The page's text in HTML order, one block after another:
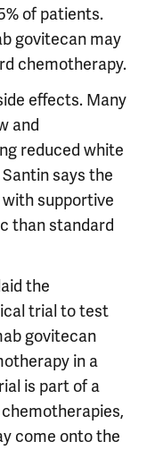
of patients.
govitecan may
chemotherapy.
effects. Many
and
reduced white
says the
supportive
than standard
the
trial to test
govitecan
in a
is part of a
come onto the